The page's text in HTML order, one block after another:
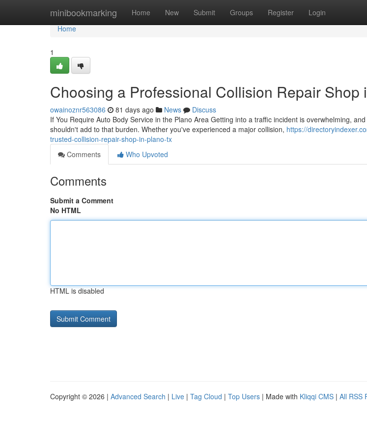
minibookmarking Home New Submit Groups Register Login
Home
Home
1
Choosing a Professional Collision Repair Shop
owainoznr563086 81 days ago News
Discuss
If You Require Auto Body Service in the Plano Area Getting into a traffic incident is overwhelming,
shouldn't add to that burden. Whether you've experienced a major collision, https://
trusted-collision-repair-shop-in-plano-tx
Comments
Who Upvoted
Comments
Submit a Comment
No HTML
HTML is disabled
Copyright © 2026 | Advanced Search | Live | Tag Cloud | Top Users | Made with Kliqqi CMS | All RSS